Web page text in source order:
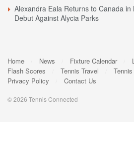
Alexandra Eala Returns to Canada in
Debut Against Alycia Parks
Home News Fixture Calendar
Flash Scores
Tennis Travel
Privacy Policy
Contact Us
© 2026 Tennis Connected